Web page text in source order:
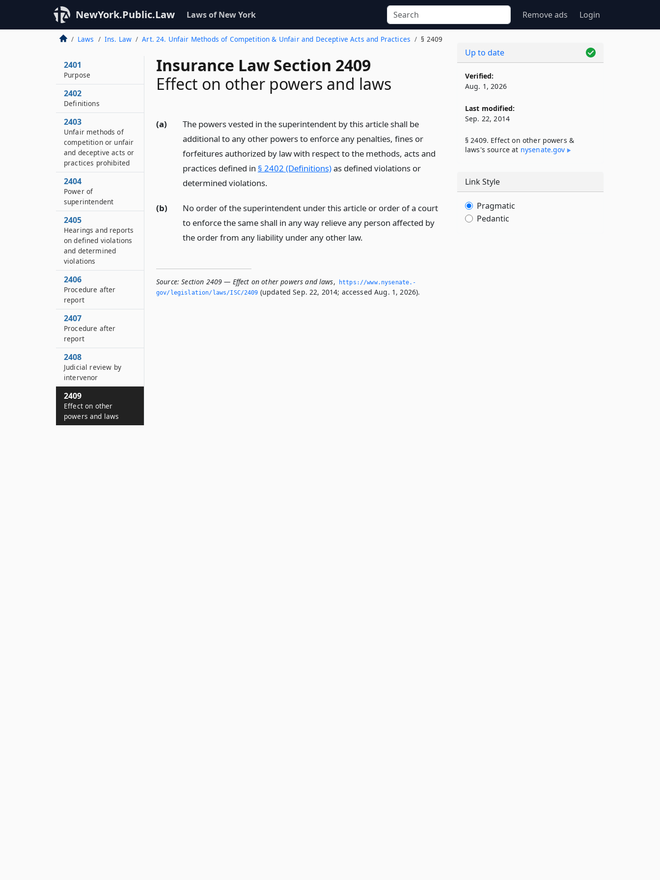
NewYork.Public.Law Laws of New York Remove ads Login
Laws Ins. Law Art. 24. Unfair Methods of Competition & Unfair and Deceptive Acts and Practices § 2409
Insurance Law Section 2409
Effect on other powers and laws
(a)
The powers vested in the superintendent by this article shall be
additional to any other powers to enforce any penalties, fines or
forfeitures authorized by law with respect to the methods, acts and
practices defined in § 2402 (Definitions)as defined violations or
determined violations.
(b)
No order of the superintendent under this article or order of a court
to enforce the same shall in any way relieve any person affected by
the order from any liability under any other law.
Source: Section 2409 — Effect on other powers and laws,
https://www.­nysenate.­
gov/legislation/laws/ISC/2409 (updated Sep. 22, 2014; accessed Aug. 1, 2026).
2401
Purpose
2402
Definitions
2403
Unfair methods of
competition or unfair
and deceptive acts or
practices prohibited
2404
Power of
superintendent
2405
Hearings and reports
on defined violations
and determined
violations
2406
Procedure after
report
2407
Procedure after
report
2408
Judicial review by
intervenor
2409
Effect on other
powers and laws
Up to date
Verified:
Aug. 1, 2026
Last modified:
Sep. 22, 2014
§ 2409. Effect on other powers &
laws's source at nysenate​.gov
Link Style
Pragmatic
Pedantic